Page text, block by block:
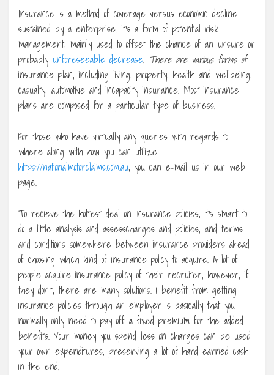
Insurance is a method of coverage versus economic decline
sustained by a enterprise. It’s a form of potential risk
management, mainly used to offset the chance of an unsure or
probably unforeseeable decrease. There are various forms of
insurance plan, including living, property, health and wellbeing,
casualty, automotive and incapacity insurance. Most insurance
plans are composed for a particular type of business.
For those who have virtually any queries with regards to
where along with how you can utilize
https://nationalmotorclaims.com.au, you can e-mail us in our web
page.
To recieve the hottest deal on insurance policies, it’s smart to
do a little analysis and assesscharges and policies, and terms
and conditions somewhere between insurance providers ahead
of choosing which kind of insurance policy to acquire. A lot of
people acquire insurance policy of their recruiter, however, if
they don’t, there are many solutions. 1 benefit from getting
insurance policies through an employer is basically that you
normally only need to pay off a fixed premium for the added
benefits. Your money you spend less on charges can be used
your own expenditures, preserving a lot of hard earned cash
in the end.